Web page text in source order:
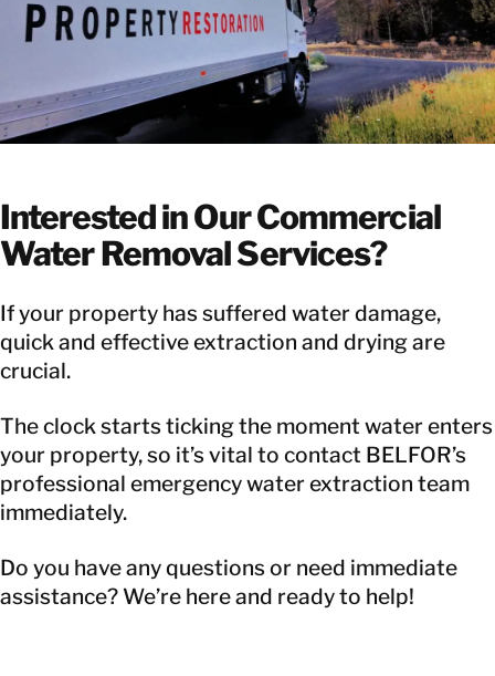
Interested in Our Commercial
Water Removal Services?
If your property has suffered water damage,
quick and effective extraction and drying are
crucial.
The clock starts ticking the moment water enters
your property, so it’s vital to contact BELFOR’s
professional emergency water extraction team
immediately.
Do you have any questions or need immediate
assistance? We’re here and ready to help!